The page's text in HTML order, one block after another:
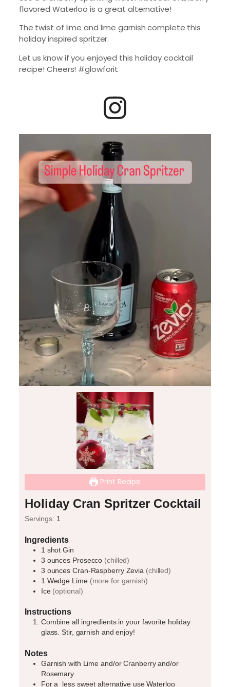
flavored Waterloo is a great alternative!
The twist of lime and lime garnish complete this
holiday inspired spritzer.
Let us know if you enjoyed this holiday cocktail
recipe! Cheers! #glowforit
Print Recipe
Holiday Cran Spritzer Cocktail
Servings: 1
Ingredients
1 shot Gin
3 ounces Prosecco (chilled)
3 ounces Cran-Raspberry Zevia (chilled)
1 Wedge Lime (more for garnish)
Ice (optional)
Instructions
Combine all ingredients in your favorite holiday
glass. Stir, garnish and enjoy!
Notes
Garnish with Lime and/or Cranberry and/or
Rosemary
For a
less sweet alternative use Waterloo